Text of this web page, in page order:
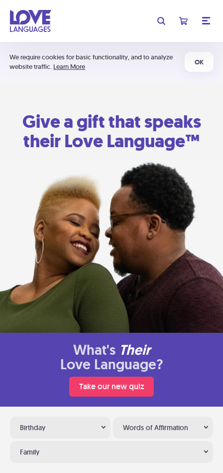
We require cookies for basic functionality, and to analyze
website traffic. Learn More
OK
Give a gift that speaks
their Love Language™
What's Their
Love Language?
Take our new quiz
Birthday Words of Affirmation
Family